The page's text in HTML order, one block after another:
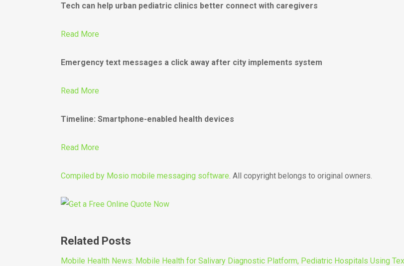
Tech can help urban pediatric clinics better connect with caregivers
Read More
Emergency text messages a click away after city implements system
Read More
Timeline: Smartphone-enabled health devices
Read More
Compiled by Mosio mobile messaging software. All copyright belongs to original owners.
Related Posts
Mobile Health News: Mobile Health for Salivary Diagnostic Platform, Pediatric Hospitals Using